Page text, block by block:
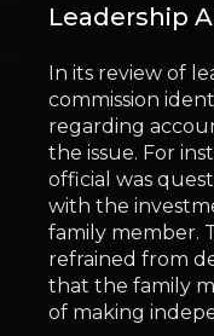
Leadership
In its review of
commission
regarding
the issue. For
official was
with the
family member.
refrained from
that the family
of making